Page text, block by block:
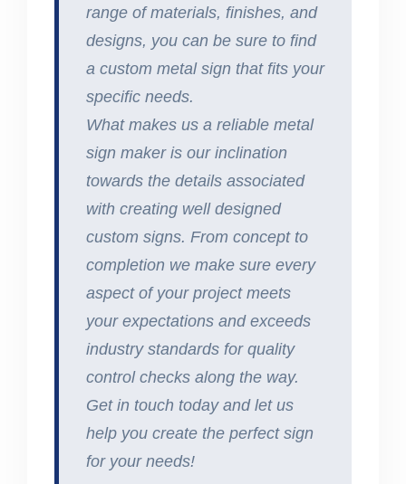
range of materials, finishes, and
designs, you can be sure to find
a custom metal sign that fits your
specific needs.
What makes us a reliable metal
sign maker is our inclination
towards the details associated
with creating well designed
custom signs. From concept to
completion we make sure every
aspect of your project meets
your expectations and exceeds
industry standards for quality
control checks along the way.
Get in touch today and let us
help you create the perfect sign
for your needs!